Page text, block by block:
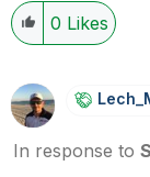
0 Likes
In response to